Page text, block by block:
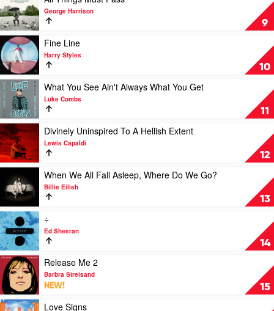
Bieber
9
video
All
Things
Must
Pass
by
George
Harrison
George Harrison
10
Play
video
Fine
Line
by
Harry
Styles
Fine Line
Harry Styles
11
Play
video
What
You
See
Ain't
Always
What
Get
by
Luke
Combs
What You See Ain't Always What You Get
Luke Combs
12
Play
video
Divinely
Uninspired
Hellish
Extent
by
Lewis
Capaldi
Divinely Uninspired To A Hellish Extent
Lewis Capaldi
13
video
When
We
All
Fall
Asleep,
Where
Do
We
Go?
by
Billie
When We All Fall Asleep, Where Do We Go?
Billie Eilish
14
Play
video
÷
by
Ed
Sheeran
÷
Ed Sheeran
15
Play
video
Release
Me
2
Release Me 2
Barbra Streisand
NEW!
Play
Love Signs